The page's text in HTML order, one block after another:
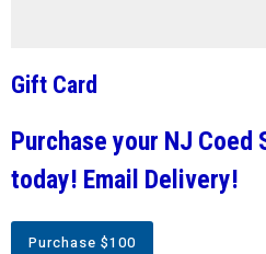
Gift Card
Purchase your NJ
today! Email Delivery!
Purchase $100